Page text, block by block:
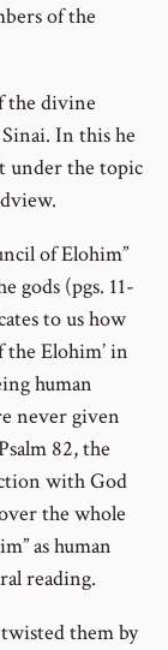
of the
the divine
In this he
under the topic
of Elohim”
gods (pgs. 11-
to us how
Elohim’ in
human
never given
82, the
with God
the whole
as human
reading.
them by